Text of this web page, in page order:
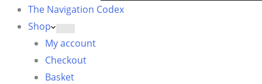
The Navigation Codex
Shop
My account
Checkout
Basket